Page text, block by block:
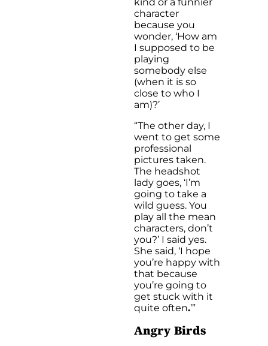
character
because you
wonder, ‘How am
I supposed to be
playing
somebody else
(when it is so
close to who I
am)?’
“The other day, I
went to get some
professional
pictures taken.
The headshot
lady goes, ‘I’m
going to take a
wild guess. You
play all the mean
characters, don’t
you?’ I said yes.
She said, ‘I hope
you’re happy with
that because
you’re going to
get stuck with it
quite often.’”
Angry Birds